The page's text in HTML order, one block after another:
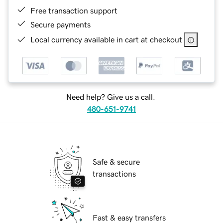
Free transaction support
Secure payments
Local currency available in cart at checkout
Need help? Give us a call.
480-651-9741
Safe & secure
transactions
Fast & easy transfers